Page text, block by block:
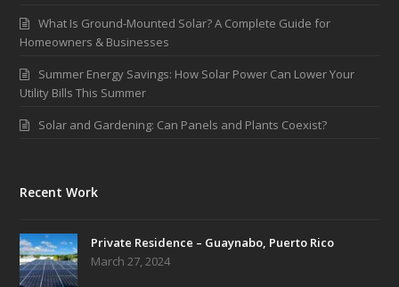
What Is Ground-Mounted Solar? A Complete Guide for
Homeowners & Businesses
Summer Energy Savings: How Solar Power Can Lower Your
Utility Bills This Summer
Solar and Gardening: Can Panels and Plants Coexist?
Recent Work
Private Residence – Guaynabo, Puerto Rico
March 27, 2024